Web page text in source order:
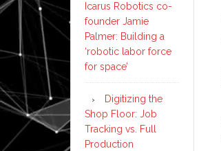
Icarus Robotics co-
founder Jamie
Palmer: Building a
‘robotic labor force
for space’
Digitizing the
Shop Floor: Job
Tracking vs. Full
Production